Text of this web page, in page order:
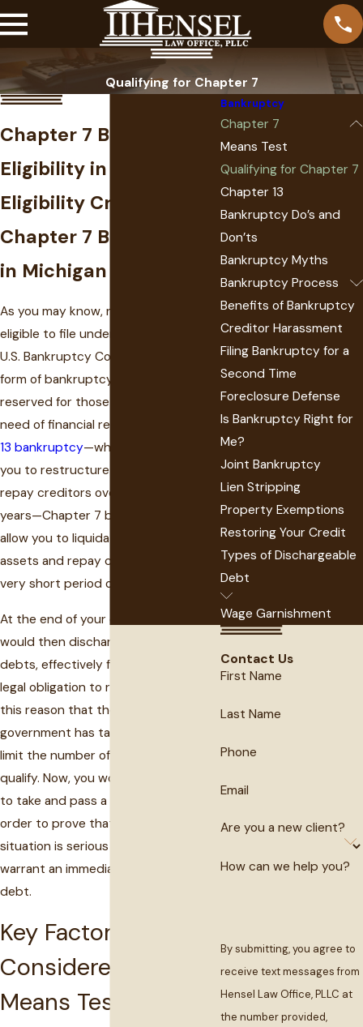
Qualifying for Chapter 7
Chapter 7 Bankruptcy
Eligibility in Michigan
Eligibility Criteria for
Chapter 7 Bankruptcy
in Michigan
As you may know, not all debtors are
eligible to file under
U.S. Bankruptcy Code. Rather, this
form of bankruptcy has been
reserved for those who are in dire
need of financial relief. Unlike
13 bankruptcy—which would allow
you to restructure your debt and
repay creditors over three to five
years—Chapter 7 bankruptcy would
allow you to liquidate non-exempt
assets and repay creditors over a
very short period of time.
At the end of your case, the court
would then discharge any remaining
debts, effectively freeing you of the
legal obligation to repay them. It is for
this reason that the federal
government has taken measures to
limit the number of people who would
qualify. Now, you would be required
to take and pass a "
order to prove that your financial
situation is serious enough to
warrant an immediate discharge of
debt.
Key Factors
Considered in the
Means Test for
Bankruptcy
Chapter 7
Means Test
Qualifying for Chapter 7
Chapter 13
Bankruptcy Do’s and
Don’ts
Bankruptcy Myths
Bankruptcy Process
Benefits of Bankruptcy
Creditor Harassment
Filing Bankruptcy for a
Second Time
Foreclosure Defense
Is Bankruptcy Right for
Me?
Joint Bankruptcy
Lien Stripping
Property Exemptions
Restoring Your Credit
Types of Dischargeable
Debt
Wage Garnishment
Contact Us
First Name
Last Name
Phone
Email
Are you a new client?
How can we help you?
By submitting, you agree to
receive text messages from
Hensel Law Office, PLLC at
the number provided,